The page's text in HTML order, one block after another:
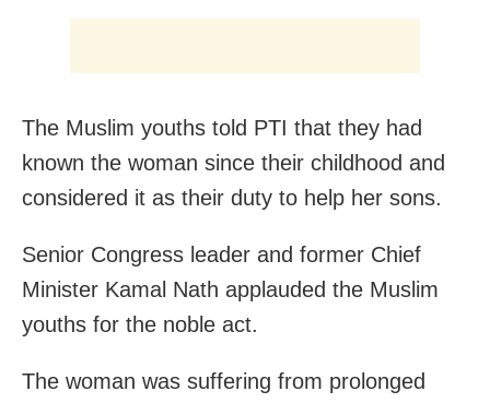
The Muslim youths told PTI that they had
known the woman since their childhood and
considered it as their duty to help her sons.
Senior Congress leader and former Chief
Minister Kamal Nath applauded the Muslim
youths for the noble act.
The woman was suffering from prolonged